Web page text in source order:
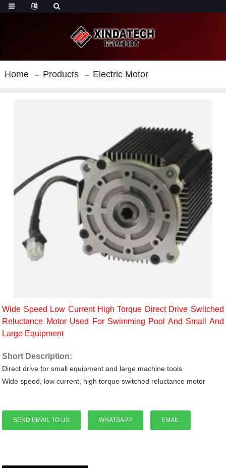
Home Products Electric Motor
Wide Speed Low Current High Torque Direct Drive Switched
Reluctance Motor Used For Swimming Pool And Small And
Large Equipment
Short Description:
Direct drive for small equipment and large machine tools
Wide speed, low current, high torque switched reluctance motor
SEND EMAIL TO US WHATSAPP EMAIL